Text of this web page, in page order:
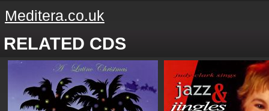
Meditera.co.uk
RELATED CDS